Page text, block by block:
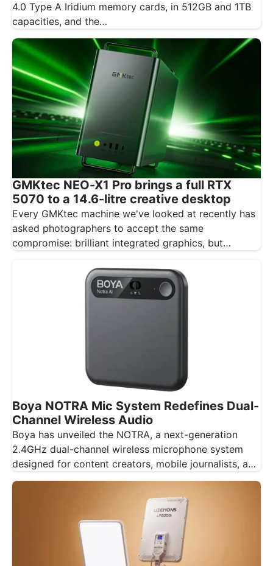
4.0 Type A Iridium memory cards, in 512GB and 1TB
capacities, and the…
GMKtec NEO-X1 Pro brings a full RTX
5070 to a 14.6-litre creative desktop
Every GMKtec machine we've looked at recently has
asked photographers to accept the same
compromise: brilliant integrated graphics, but
Boya NOTRA Mic System Redefines Dual-
Channel Wireless Audio
Boya has unveiled the NOTRA, a next-generation
2.4GHz dual-channel wireless microphone system
designed for content creators, mobile journalists, and
educators…